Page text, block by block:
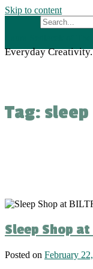
Skip to content
Everyday
Tag: sleep
Sleep Shop
Posted on February